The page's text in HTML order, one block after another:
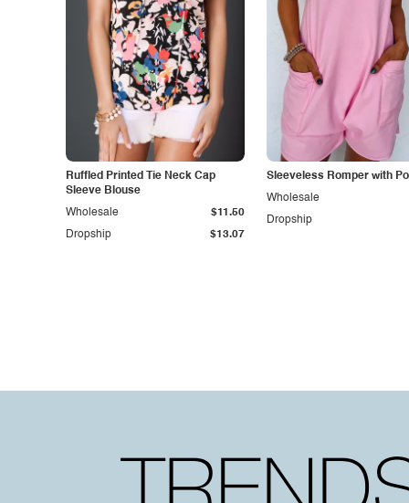
Ruffled Printed Tie Neck Cap
Sleeve Blouse
Dropship $13.07
Wholesale $11.50
Sleeveless Romper with
Dropship
Wholesale